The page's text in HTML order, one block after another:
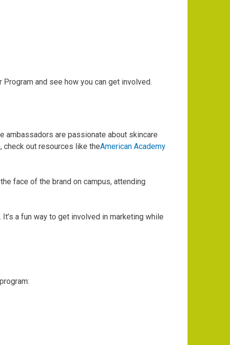
and see how you can get involved.
ambassadors are passionate about skincare
check out resources like theAmerican Academy
face of the brand on campus, attending
a fun way to get involved in marketing while